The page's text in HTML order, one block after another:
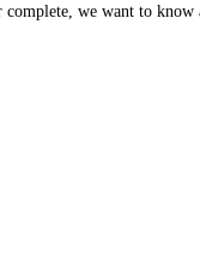
complete, we want to know